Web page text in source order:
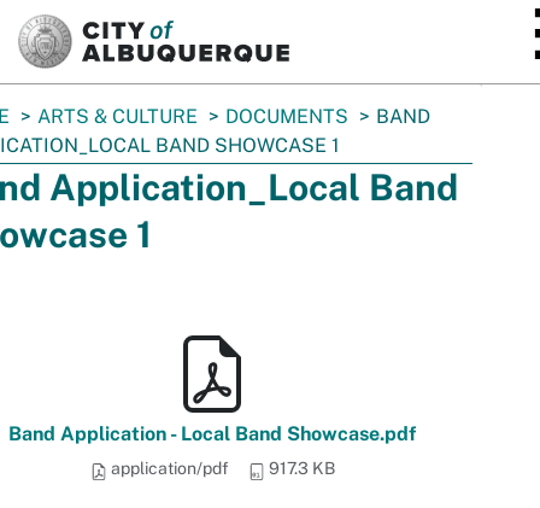
ARTS & CULTURE DOCUMENTS
BAND
BAND SHOWCASE 1
Application_Local Band
1
Band Application - Local Band Showcase.pdf
application/pdf 917.3 KB